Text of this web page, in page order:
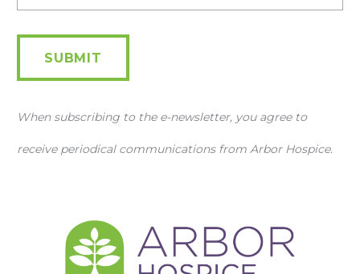
SUBMIT
When subscribing to the e-newsletter, you agree to
receive periodical communications from Arbor Hospice.